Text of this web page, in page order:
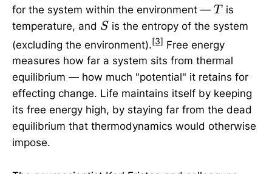
for the system within the environment — T
T is
temperature, and S
S is the entropy of the system
(excluding the environment).[3] Free energy
measures how far a system sits from thermal
equilibrium — how much "potential" it retains for
effecting change. Life maintains itself by keeping
its free energy high, by staying far from the dead
equilibrium that thermodynamics would otherwise
impose.